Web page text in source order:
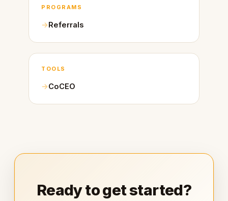
PROGRAMS
Referrals
TOOLS
CoCEO
Ready to get started?